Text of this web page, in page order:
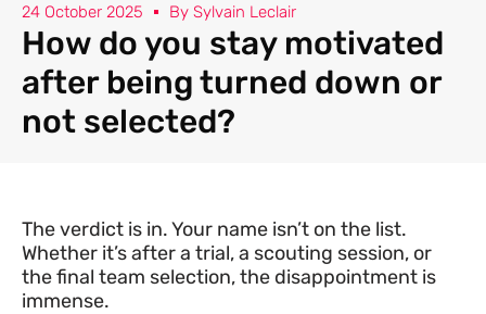
24 October 2025 By Sylvain Leclair
How do you stay motivated
after being turned down or
not selected?
The verdict is in. Your name isn’t on the list.
Whether it’s after a trial, a scouting session, or
the final team selection, the disappointment is
immense.